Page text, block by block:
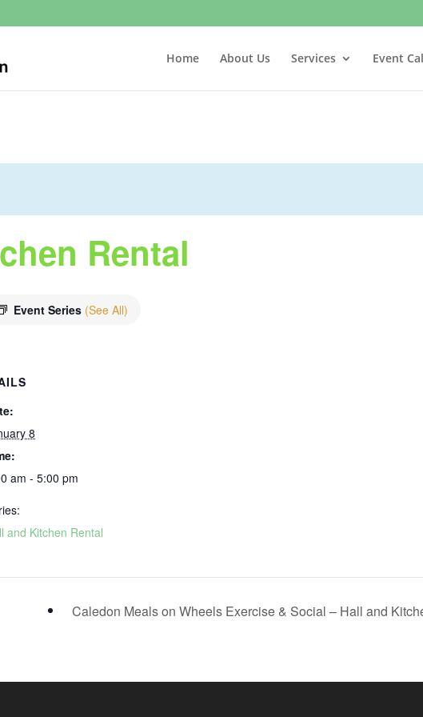
Home About Us Services Event
Rental
Event Series (See All)
8
am - 5:00 pm
and Kitchen Rental
Caledon Meals on Wheels Exercise & Social – Hall and